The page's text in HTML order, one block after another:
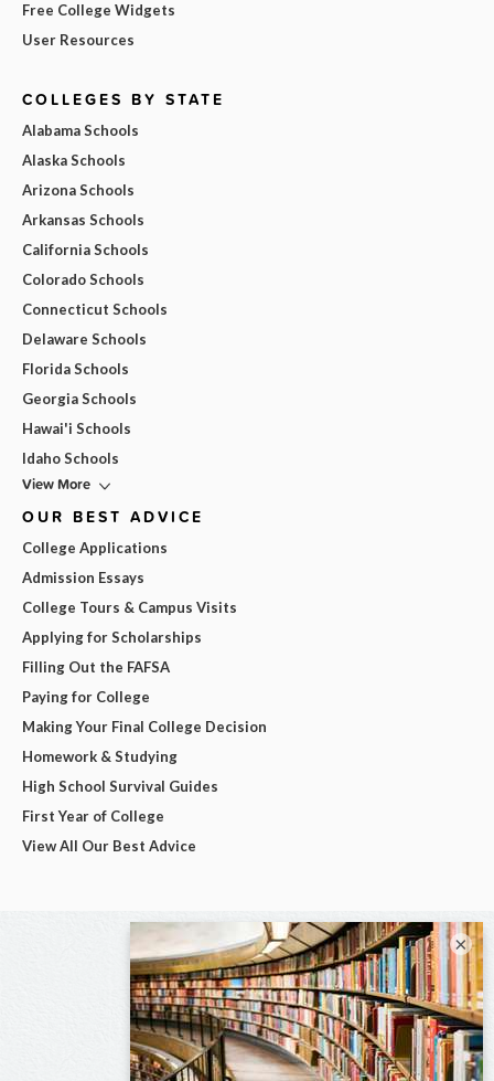
Free College Widgets
User Resources
COLLEGES BY STATE
Alabama Schools
Alaska Schools
Arizona Schools
Arkansas Schools
California Schools
Colorado Schools
Connecticut Schools
Delaware Schools
Florida Schools
Georgia Schools
Hawai'i Schools
Idaho Schools
View More
OUR BEST ADVICE
College Applications
Admission Essays
College Tours & Campus Visits
Applying for Scholarships
Filling Out the FAFSA
Paying for College
Making Your Final College Decision
Homework & Studying
High School Survival Guides
First Year of College
View All Our Best Advice
×